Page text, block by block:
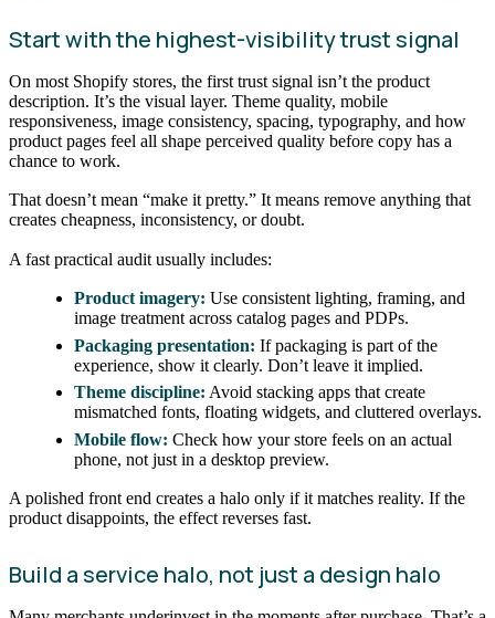
Start with the highest-visibility trust signal
On most Shopify stores, the first trust signal isn’t the product
description. It’s the visual layer. Theme quality, mobile
responsiveness, image consistency, spacing, typography, and how
product pages feel all shape perceived quality before copy has a
chance to work.
That doesn’t mean “make it pretty.” It means remove anything that
creates cheapness, inconsistency, or doubt.
A fast practical audit usually includes:
Product imagery: Use consistent lighting, framing, and
image treatment across catalog pages and PDPs.
Packaging presentation: If packaging is part of the
experience, show it clearly. Don’t leave it implied.
Theme discipline: Avoid stacking apps that create
mismatched fonts, floating widgets, and cluttered overlays.
Mobile flow: Check how your store feels on an actual
phone, not just in a desktop preview.
A polished front end creates a halo only if it matches reality. If the
product disappoints, the effect reverses fast.
Build a service halo, not just a design halo